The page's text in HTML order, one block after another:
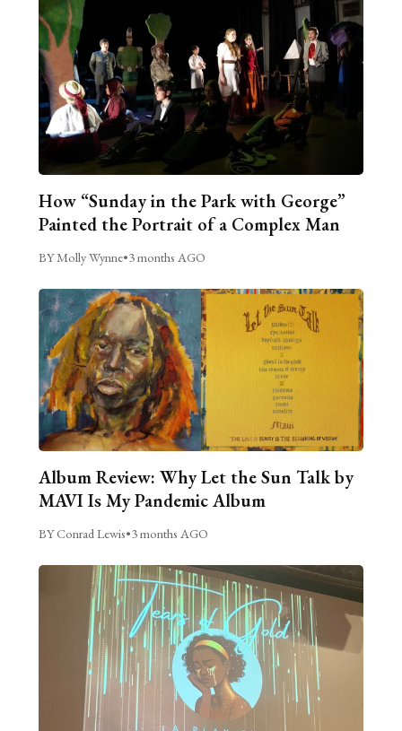
How “Sunday in the Park with George”
Painted the Portrait of a Complex Man
BY Molly Wynne•3 months AGO
Album Review: Why Let the Sun Talk by
MAVI Is My Pandemic Album
BY Conrad Lewis•3 months AGO